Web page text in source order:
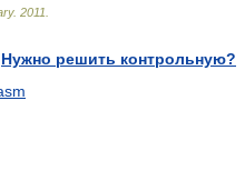
. 2011
Нужно решить контрольную?